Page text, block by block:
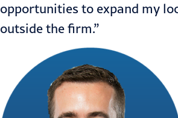
opportunities to expand my
outside the firm.”